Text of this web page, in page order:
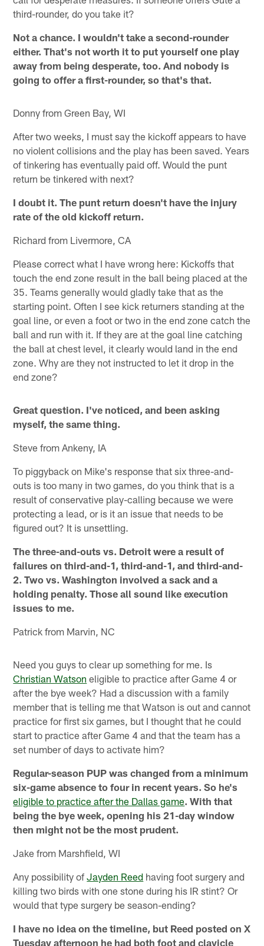
third-rounder, do you take it?
Not a chance. I wouldn't take a second-rounder
either. That's not worth it to put yourself one play
away from being desperate, too. And nobody is
going to offer a first-rounder, so that's that.
Donny from Green Bay, WI
After two weeks, I must say the kickoff appears to have
no violent collisions and the play has been saved. Years
of tinkering has eventually paid off. Would the punt
return be tinkered with next?
I doubt it. The punt return doesn't have the injury
rate of the old kickoff return.
Richard from Livermore, CA
Please correct what I have wrong here: Kickoffs that
touch the end zone result in the ball being placed at the
35. Teams generally would gladly take that as the
starting point. Often I see kick returners standing at the
goal line, or even a foot or two in the end zone catch the
ball and run with it. If they are at the goal line catching
the ball at chest level, it clearly would land in the end
zone. Why are they not instructed to let it drop in the
end zone?
Great question. I've noticed, and been asking
myself, the same thing.
Steve from Ankeny, IA
To piggyback on Mike's response that six three-and-
outs is too many in two games, do you think that is a
result of conservative play-calling because we were
protecting a lead, or is it an issue that needs to be
figured out? It is unsettling.
The three-and-outs vs. Detroit were a result of
failures on third-and-1, third-and-1, and third-and-
2. Two vs. Washington involved a sack and a
holding penalty. Those all sound like execution
issues to me.
Patrick from Marvin, NC
Need you guys to clear up something for me. Is
Christian Watson eligible to practice after Game 4 or
after the bye week? Had a discussion with a family
member that is telling me that Watson is out and cannot
practice for first six games, but I thought that he could
start to practice after Game 4 and that the team has a
set number of days to activate him?
Regular-season PUP was changed from a minimum
six-game absence to four in recent years. So he's
eligible to practice after the Dallas game. With that
being the bye week, opening his 21-day window
then might not be the most prudent.
Jake from Marshfield, WI
Any possibility ofJayden Reed having foot surgery and
killing two birds with one stone during his IR stint? Or
would that type surgery be season-ending?
I have no idea on the timeline, but Reed posted on X
Tuesday afternoon he had both foot and clavicle